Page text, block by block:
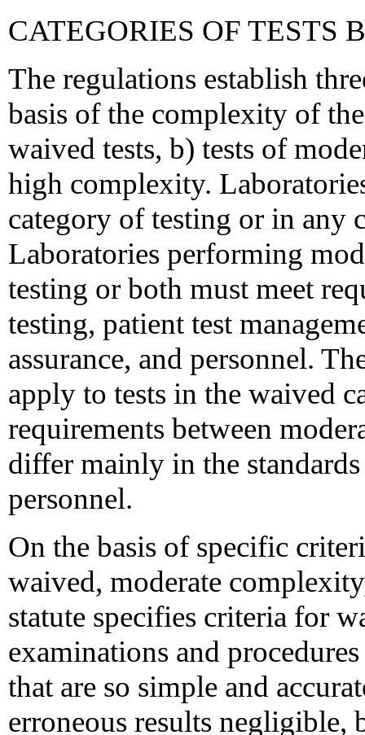
CATEGORIES OF TESTS
The regulations establish
basis of the complexity of
waived tests, b) tests of
high complexity.
category of testing or in any
Laboratories performing
testing or both must meet
testing, patient test
assurance, and personnel.
apply to tests in the waived
requirements between
differ mainly in the
personnel.
On the basis of specific
waived, moderate
statute specifies criteria for
examinations and
that are so simple and
erroneous results negligible,